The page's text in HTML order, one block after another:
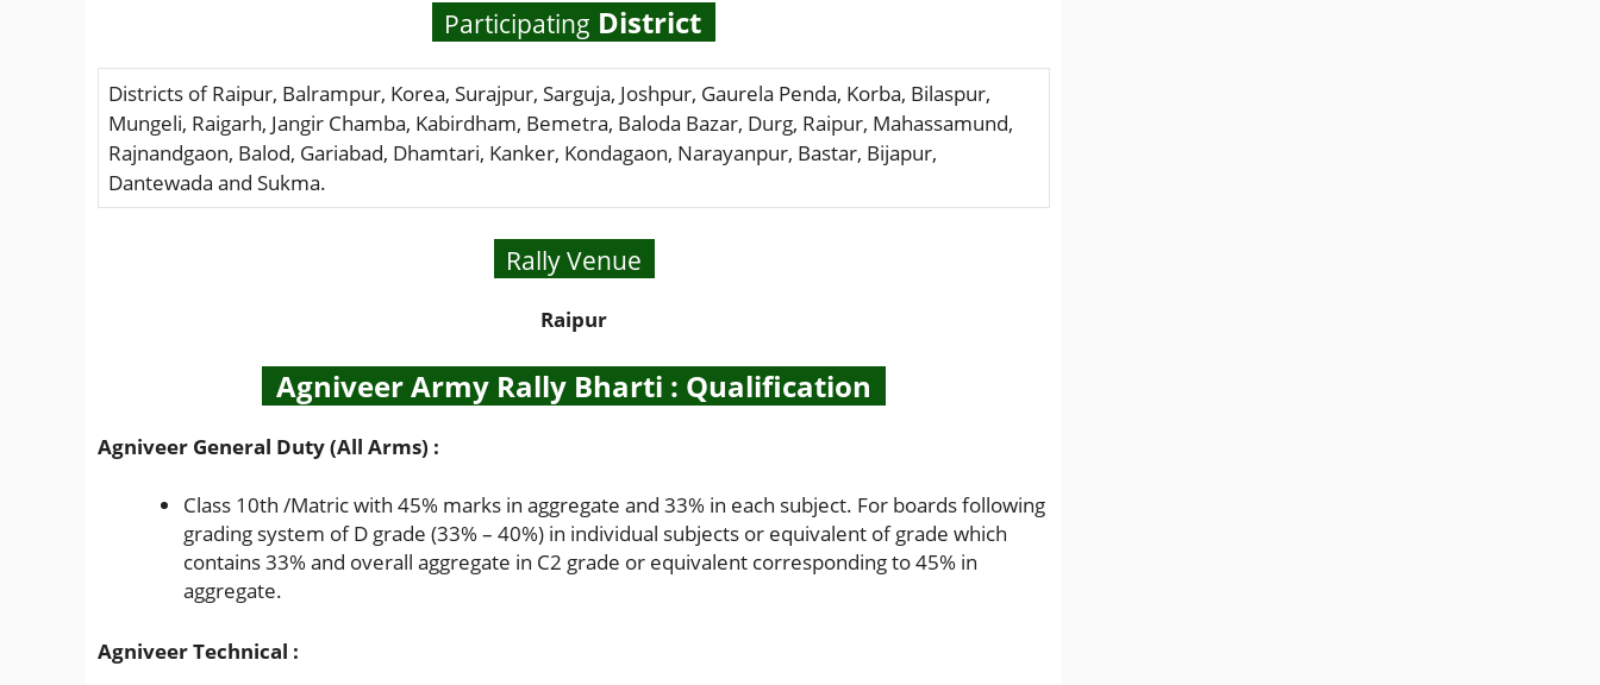
Participating District
Districts of Raipur, Balrampur, Korea, Surajpur, Sarguja, Joshpur, Gaurela Penda, Korba, Bilaspur,
Mungeli, Raigarh, Jangir Chamba, Kabirdham, Bemetra, Baloda Bazar, Durg, Raipur, Mahassamund,
Rajnandgaon, Balod, Gariabad, Dhamtari, Kanker, Kondagaon, Narayanpur, Bastar, Bijapur,
Dantewada and Sukma.
Rally Venue
Raipur
Agniveer Army Rally Bharti : Qualification
Agniveer General Duty (All Arms) :
Class 10th /Matric with 45% marks in aggregate and 33% in each subject. For boards following
grading system of D grade (33% – 40%) in individual subjects or equivalent of grade which
contains 33% and overall aggregate in C2 grade or equivalent corresponding to 45% in
aggregate.
Agniveer Technical :